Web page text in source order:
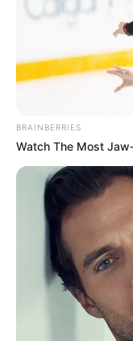
BRAINBERRIES
Watch The Most